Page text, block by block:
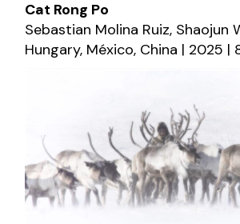
Cat Rong Po
Sebastian Molina Ruiz, Shaojun
Hungary, México, China | 2025 |